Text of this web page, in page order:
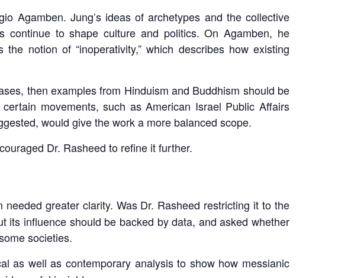
Agamben. Jung’s ideas of archetypes and the collective
to shape culture and politics. On Agamben, he
notion of “inoperativity,” which describes how existing
then examples from Hinduism and Buddhism should be
movements, such as American Israel Public Affairs
would give the work a more balanced scope.
Dr. Rasheed to refine it further.
greater clarity. Was Dr. Rasheed restricting it to the
influence should be backed by data, and asked whether
societies.
as well as contemporary analysis to show how messianic